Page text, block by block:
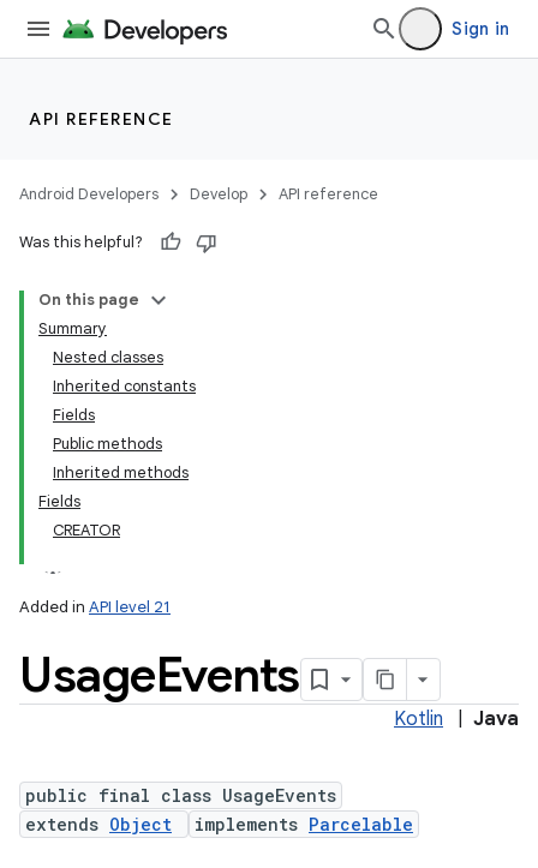
Sign in
API REFERENCE
Android Developers Develop API reference
Was this helpful?
On this page
Summary
Nested classes
Inherited constants
Fields
Public methods
Inherited methods
Fields
CREATOR
Added in API level 21
UsageEvents
Kotlin Java
public final class UsageEvents
extends Object implements Parcelable